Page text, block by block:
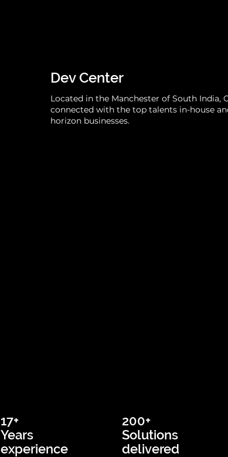
17+
Years
experience
200+
Solutions
delivered
Dev Center
Located in the Manchester of South India,
connected with the top talents in-house
horizon businesses.